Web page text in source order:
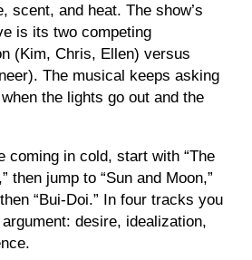
scent, and heat. The show’s
is its two competing
(Kim, Chris, Ellen) versus
The musical keeps asking
the lights go out and the
coming in cold, start with “The
then jump to “Sun and Moon,”
“Bui-Doi.” In four tracks you
desire, idealization,